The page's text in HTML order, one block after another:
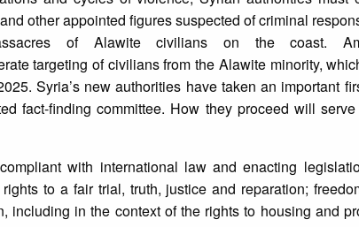
other appointed figures suspected of criminal
of Alawite civilians on the coast.
targeting of civilians from the Alawite minority,
Syria’s new authorities have taken an important
fact-finding committee. How they proceed will
with international law and enacting
to a fair trial, truth, justice and reparation;
in the context of the rights to housing and